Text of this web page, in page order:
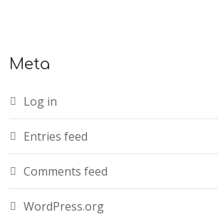
Meta
Log in
Entries feed
Comments feed
WordPress.org